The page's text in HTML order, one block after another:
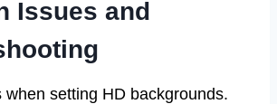
Issues and
when setting HD backgrounds.